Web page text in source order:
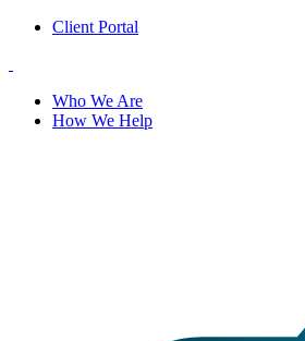
Client Portal
Who We Are
How We Help